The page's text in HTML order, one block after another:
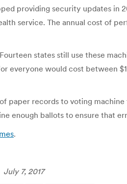
providing security updates in
service. The annual cost of
states still use these
everyone would cost between
paper records to voting
enough ballots to ensure that
.
July 7, 2017